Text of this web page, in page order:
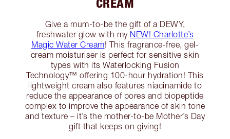
CREAM
Give a mum-to-be the gift of a DEWY,
freshwater glow with my NEW! Charlotte’s
Magic Water Cream! This fragrance-free, gel-
cream moisturiser is perfect for sensitive skin
types with its Waterlocking Fusion
Technology™️ offering 100-hour hydration! This
lightweight cream also features niacinamide to
reduce the appearance of pores and biopeptide
complex to improve the appearance of skin tone
and texture – it’s the mother-to-be Mother’s Day
gift that keeps on giving!